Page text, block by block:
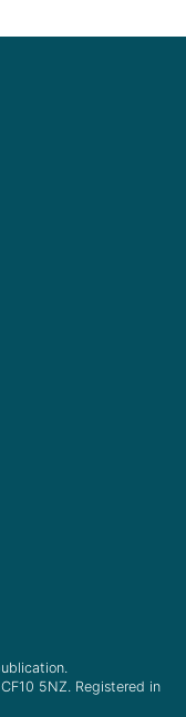
5NZ. Registered in